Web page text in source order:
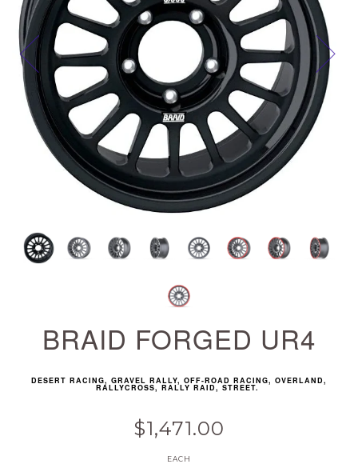
BRAID FORGED UR4
DESERT RACING, GRAVEL RALLY, OFF-ROAD RACING, OVERLAND,
RALLYCROSS, RALLY RAID, STREET.
$1,471.00
EACH